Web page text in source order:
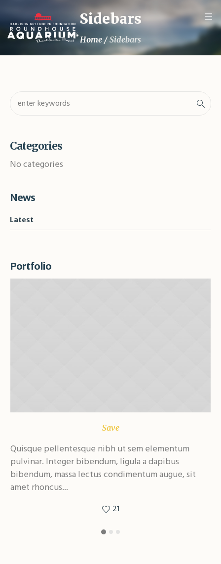
Sidebars
Home /Sidebars
Categories
No categories
News
Latest
Portfolio
Save
Quisque pellentesque nibh ut sem elementum
pulvinar. Integer bibendum, ligula a dapibus
bibendum, massa lectus condimentum augue, sit
amet rhoncus...
21